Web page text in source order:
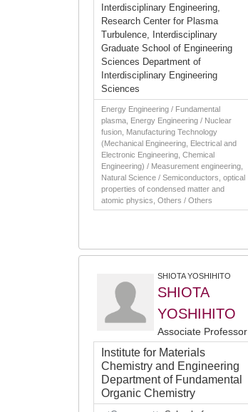
Interdisciplinary Engineering,
Research Center for Plasma
Turbulence, Interdisciplinary
Graduate School of Engineering
Sciences Department of
Interdisciplinary Engineering
Sciences
Energy Engineering / Fundamental
plasma, Energy Engineering / Nuclear
fusion, Manufacturing Technology
(Mechanical Engineering, Electrical and
Electronic Engineering, Chemical
Engineering) / Measurement engineering,
Natural Science / Semiconductors, optical
properties of condensed matter and
atomic physics, Others / Others
SHIOTA YOSHIHITO
SHIOTA
YOSHIHITO
Associate Professor
Institute for Materials
Chemistry and Engineering
Department of Fundamental
Organic Chemistry